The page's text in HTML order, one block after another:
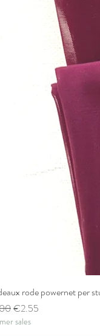
rode powernet per
Price
Sale Price
€2.55
sales